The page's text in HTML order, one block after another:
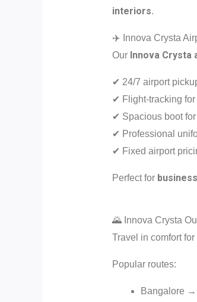
interiors.
✈️ Innova Crysta
Our Innova Crysta
✔ 24/7 airport
✔ Flight-tracking
✔ Spacious boot
✔ Professional
✔ Fixed airport
Perfect for
🌄 Innova Crysta
Travel in comfort
Popular routes:
Bangalore →